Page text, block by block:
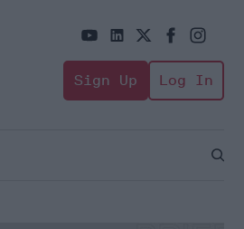
Sign Up Log In
Open